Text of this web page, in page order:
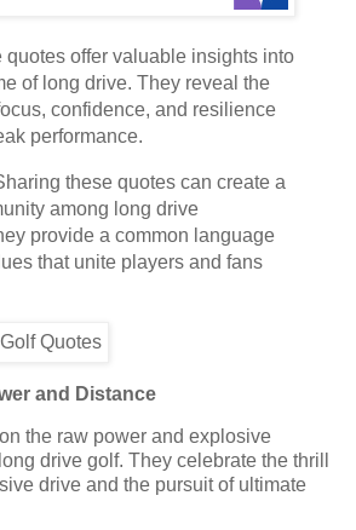
quotes offer valuable insights into
of long drive. They reveal the
confidence, and resilience
performance.
these quotes can create a
among long drive
provide a common language
that unite players and fans
and Distance
the raw power and explosive
drive golf. They celebrate the thrill
drive and the pursuit of ultimate